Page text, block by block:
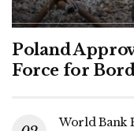
Poland
Force for
World Bank